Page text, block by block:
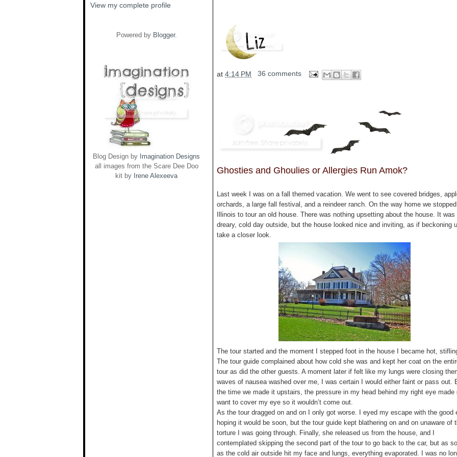
View my complete profile
Powered by Blogger.
Blog Design by Imagination Designs
all images from the Scare Dee Doo
kit by Irene Alexeeva
at 4:14 PM 36 comments
Ghosties and Ghoulies or Allergies Run Amok?
Last week I was on a fall themed vacation. We went to see covered bridges,
orchards, a large fall festival, and a reindeer ranch. On the way home we
Illinois to tour an old house. There was nothing upsetting about the house. It was
dreary, cold day outside, but the house looked nice and inviting, as if beckoning
take a closer look.
The tour started and the moment I stepped foot in the house I became hot,
The tour guide complained about how cold she was and kept her coat on the
tour as did the other guests. A moment later if felt like my lungs were closing
waves of nausea washed over me, I was certain I would either faint or pass out.
the time we made it upstairs, the pressure in my head behind my right eye made
want to cover my eye so it wouldn’t come out.
As the tour dragged on and on I only got worse. I eyed my escape with the good
hoping it would be soon, but the tour guide kept blathering on and on unaware of
torture I was going through. Finally, she released us from the house, and I
contemplated skipping the second part of the tour to go back to the car, but as
as the cold air outside hit my face and lungs, everything evaporated. I was no